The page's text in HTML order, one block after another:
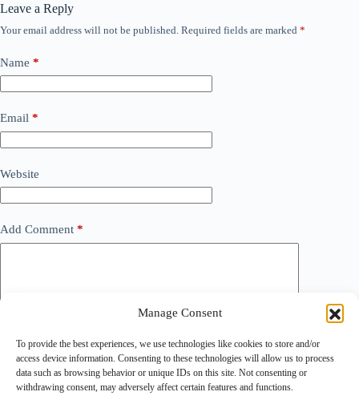
Manage Consent
To provide the best experiences, we use technologies like cookies to store and/or
access device information. Consenting to these technologies will allow us to process
data such as browsing behavior or unique IDs on this site. Not consenting or
withdrawing consent, may adversely affect certain features and functions.
Leave a Reply
Your email address will not be published. Required fields are marked *
Name *
Email *
Website
Add Comment *
Save my name, email and website in this browser for the